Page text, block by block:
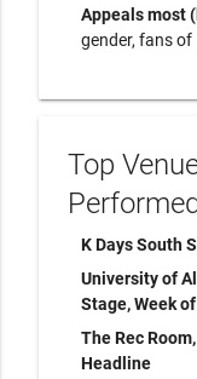
Appeals most
gender, fans of
Top
K Days South
University of
Stage, Week
The Rec
Headline